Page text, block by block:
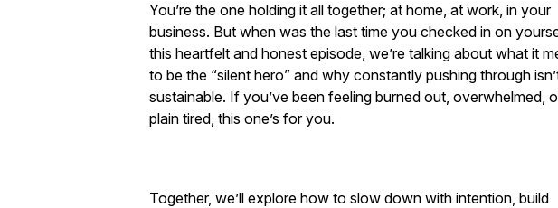
You’re the one holding it all together; at home, at work, in your
business. But when was the last time you checked in on
this heartfelt and honest episode, we’re talking about what it
to be the “silent hero” and why constantly pushing through
sustainable. If you’ve been feeling burned out, overwhelmed,
plain tired, this one’s for you.
Together, we’ll explore how to slow down with intention, build